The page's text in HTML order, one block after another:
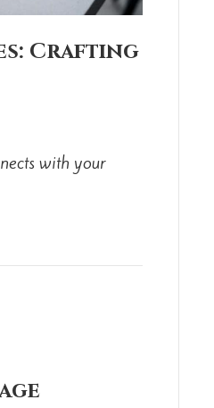
Crafting
with your